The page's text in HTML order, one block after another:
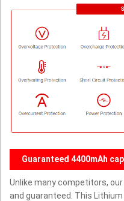
Guaranteed 4400mAh
Unlike many competitors,
and guaranteed. This